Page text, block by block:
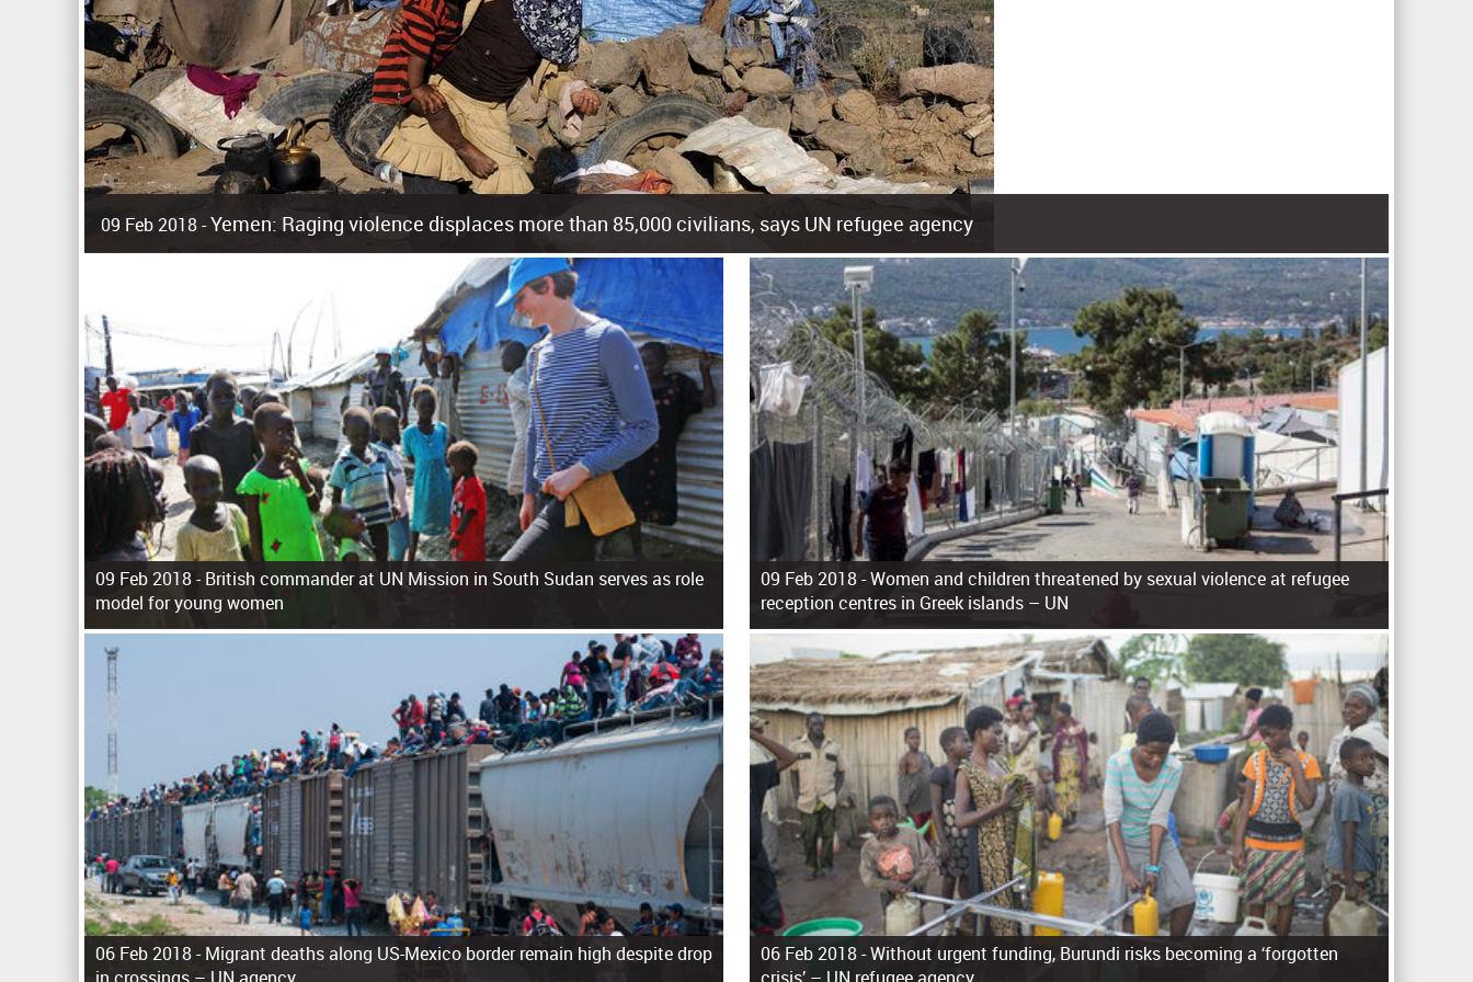
09 Feb 2018 -Yemen: Raging violence displaces more than 85,000 civilians, says UN refugee agency
Surging violence across Yemen has resulted in the displacement of more than 85,000 people in just the last 10 weeks, the United Nations refugee agency r
09 Feb 2018 -British commander at UN Mission in South Sudan serves as role
model for young women
09 Feb 2018 -Women and children threatened by sexual violence at refugee
reception centres in Greek islands – UN
06 Feb 2018 -Migrant deaths along US-Mexico border remain high despite drop
06 Feb 2018 -Without urgent funding, Burundi risks becoming a ‘forgotten
s